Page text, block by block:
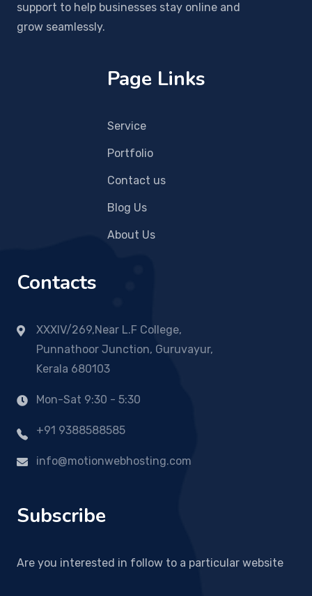
support to help businesses stay online and
grow seamlessly.
Page Links
Service
Portfolio
Contact us
Blog Us
About Us
Contacts
XXXIV/269,Near L.F College,
Punnathoor Junction, Guruvayur,
Kerala 680103
Mon-Sat 9:30 - 5:30
+91 9388588585
info@motionwebhosting.com
Subscribe
Are you interested in follow to a particular website